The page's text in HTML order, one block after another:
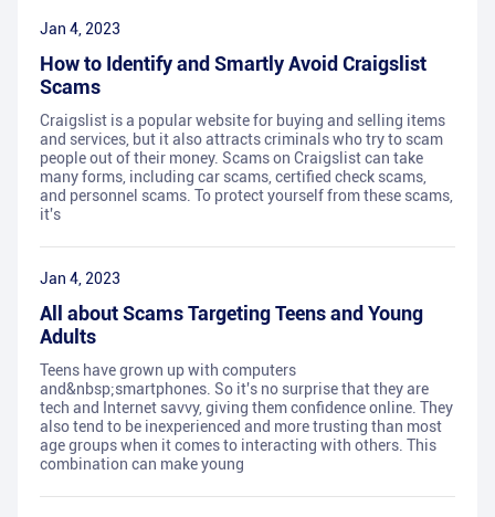
Jan 4, 2023
How to Identify and Smartly Avoid Craigslist
Scams
Craigslist is a popular website for buying and selling items
and services, but it also attracts criminals who try to scam
people out of their money. Scams on Craigslist can take
many forms, including car scams, certified check scams,
and personnel scams. To protect yourself from these scams,
it's
Jan 4, 2023
All about Scams Targeting Teens and Young
Adults
Teens have grown up with computers
and&nbsp;smartphones. So it's no surprise that they are
tech and Internet savvy, giving them confidence online. They
also tend to be inexperienced and more trusting than most
age groups when it comes to interacting with others. This
combination can make young